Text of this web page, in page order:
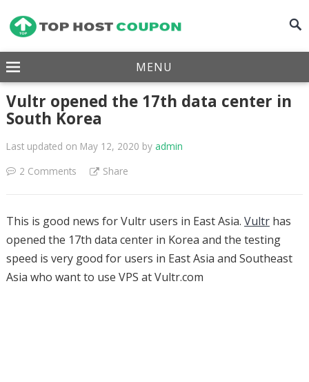
MENU
Vultr opened the 17th data center in
South Korea
Last updated on May 12, 2020 by admin
2 Comments
Share
This is good news for Vultr users in East Asia. Vultrhas
opened the 17th data center in Korea and the testing
speed is very good for users in East Asia and Southeast
Asia who want to use VPS at Vultr.com